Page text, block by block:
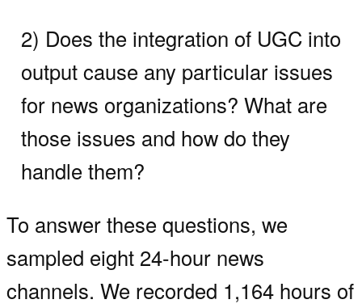
2) Does the integration of UGC into
output cause any particular issues
for news organizations? What are
those issues and how do they
handle them?
To answer these questions, we
sampled eight 24-hour news
channels. We recorded 1,164 hours of